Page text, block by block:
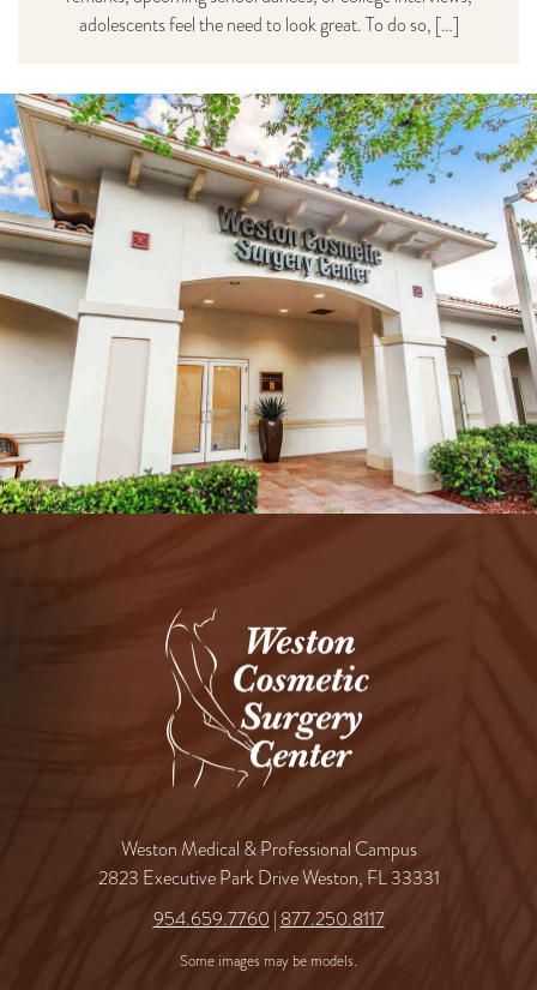
adolescents feel the need to look great. To do so, […]
Weston Medical & Professional Campus
2823 Executive Park Drive Weston, FL 33331
954.659.7760 | 877.250.8117
Some images may be models.